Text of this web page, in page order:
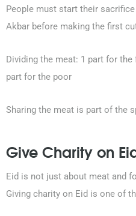
People must start their
Akbar before making the first
Dividing the meat: 1 part for
part for the poor
Sharing the meat is part of the
Give Charity on
Eid is not just about meat and
Giving charity on Eid is one of